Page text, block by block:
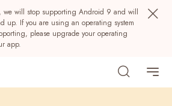
will stop supporting Android 9 and will
up. If you are using an operating system
please upgrade your operating
app.